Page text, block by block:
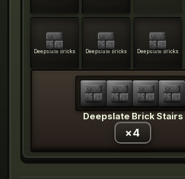
Deepslate Bricks Deepslate Bricks Deepslate Bricks
Deepslate Brick Stairs
×4